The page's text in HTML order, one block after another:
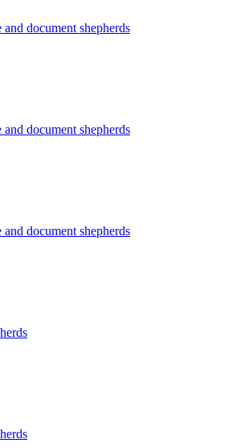
document shepherds
document shepherds
document shepherds